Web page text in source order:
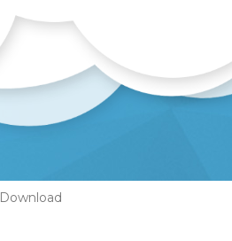
Download